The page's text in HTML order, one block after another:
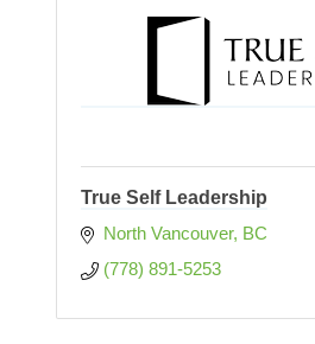
True Self Leadership
North Vancouver BC
(778) 891-5253